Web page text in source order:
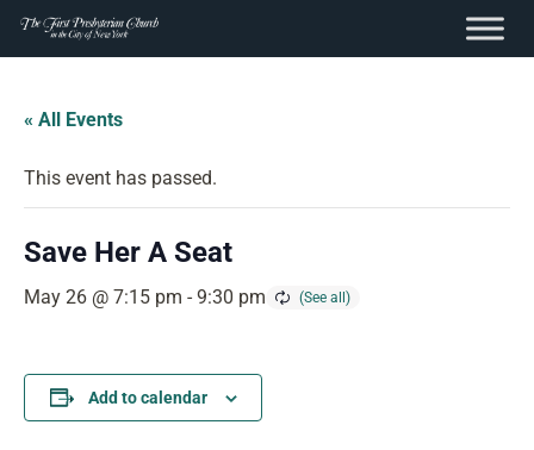
content
Skip
content
« All Events
This event has passed.
Save Her A Seat
May 26 @ 7:15 pm - 9:30 pm
Add to calendar